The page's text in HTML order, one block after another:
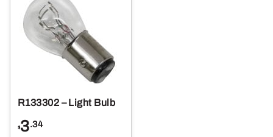
R133302 – Light Bulb
$3.34